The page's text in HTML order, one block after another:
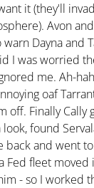
it (they'll
Avon
Dayna and
I was worried
me. Ah-
oaf
off. Finally Cally
found
back and went
Fed fleet moved
- so I worked